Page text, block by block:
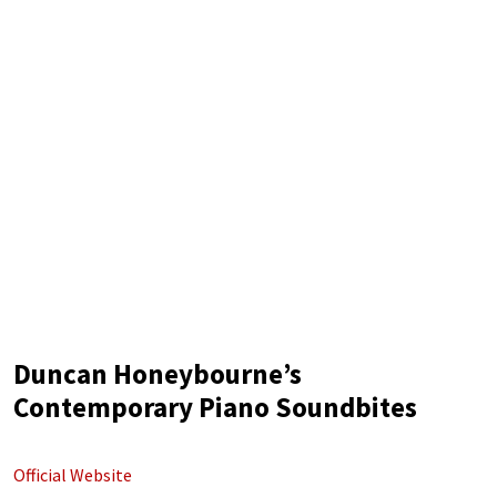
Duncan Honeybourne’s
Contemporary Piano Soundbites
Official Website